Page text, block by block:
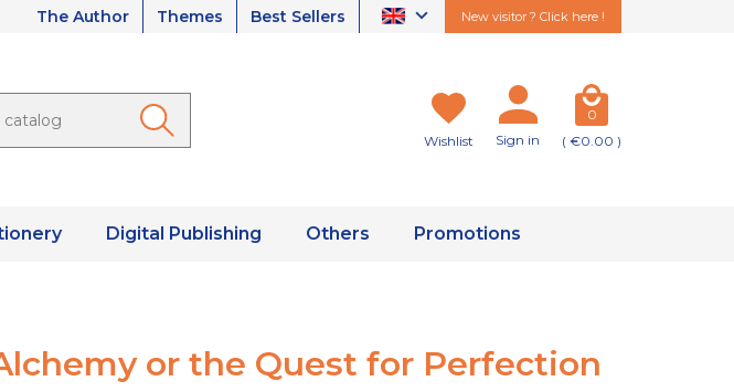
The Author Themes Best Sellers New visitor ? Click here !
Wishlist Sign in
0
( €0.00 )
Digital Publishing Others Promotions
or the Quest for Perfection